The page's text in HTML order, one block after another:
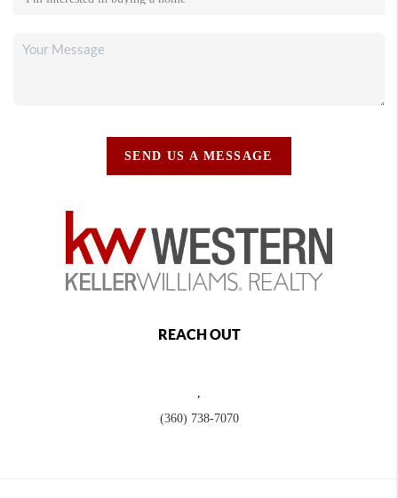
SEND US A MESSAGE
REACH OUT
,
(360) 738-7070